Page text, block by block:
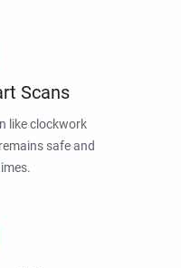
Scans
like clockwork
safe and